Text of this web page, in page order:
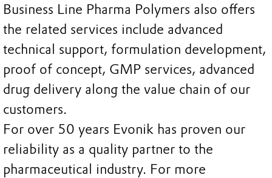
Business Line Pharma Polymers also offers
the related services include advanced
technical support, formulation development,
proof of concept, GMP services, advanced
drug delivery along the value chain of our
customers.
For over 50 years Evonik has proven our
reliability as a quality partner to the
pharmaceutical industry. For more